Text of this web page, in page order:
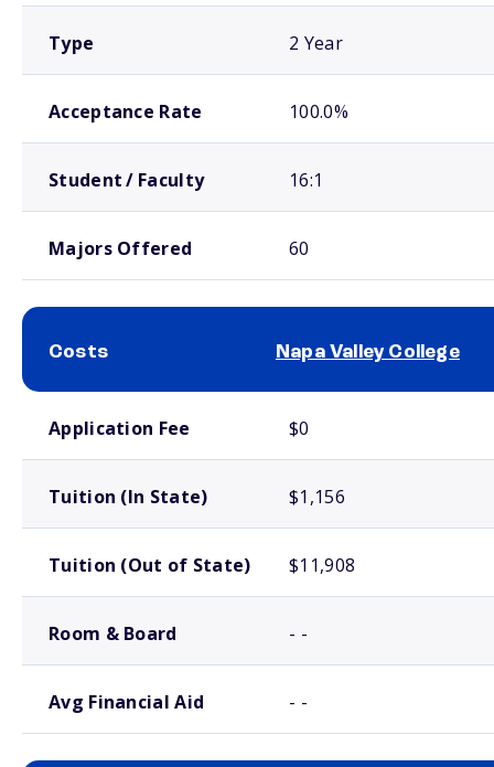
Type 2 Year
Acceptance Rate 100.0%
Student / Faculty 16:1
Majors Offered 60
Costs Napa Valley College
Application Fee $0
Tuition (In State) $1,156
Tuition (Out of State) $11,908
Room & Board - -
Avg Financial Aid - -